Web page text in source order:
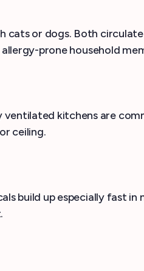
cats or dogs. Both
prone household
kitchens are
ceiling.
build up especially fast